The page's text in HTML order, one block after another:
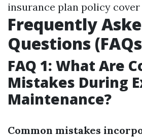
insurance plan policy cover
Frequently
Questions
FAQ 1: What Are
Mistakes During
Maintenance?
Common mistakes